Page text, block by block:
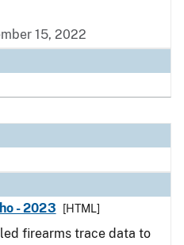
15, 2022
- 2023
[HTML]
firearms trace data to